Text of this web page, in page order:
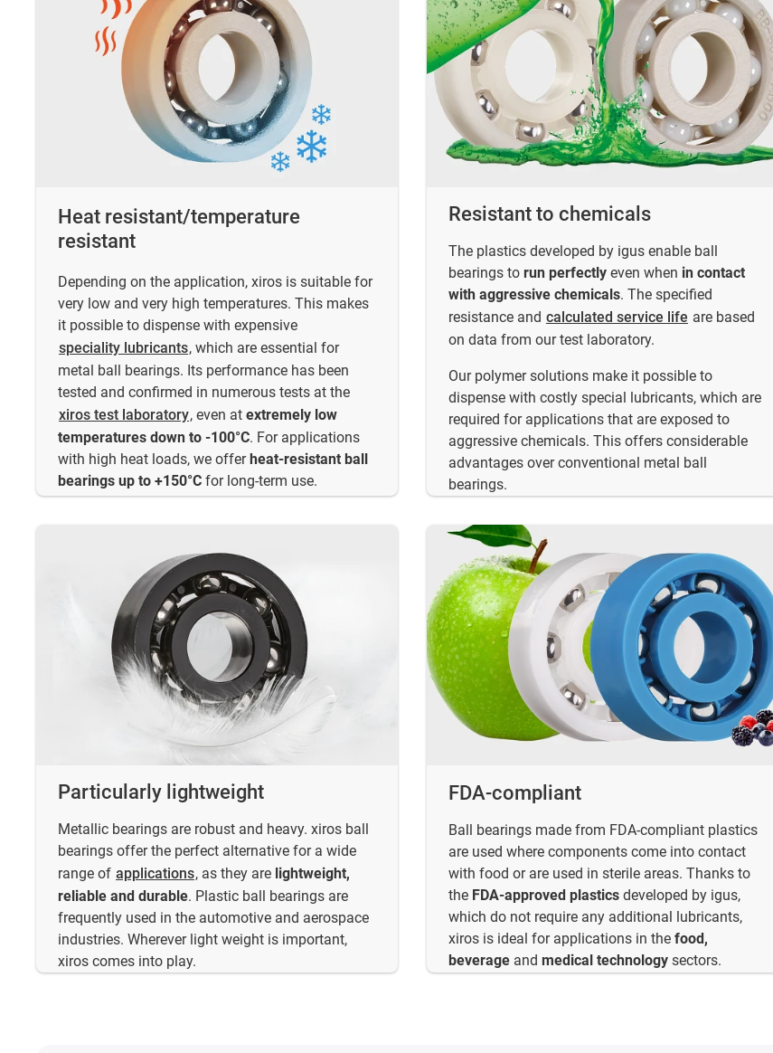
Heat resistant/temperature
resistant
Depending on the application, xiros is suitable for
very low and very high temperatures. This makes
it possible to dispense with expensive
speciality lubricants, which are essential for
metal ball bearings. Its performance has been
tested and confirmed in numerous tests at the
xiros test laboratory, even at extremely low
temperatures down to -100°C. For applications
with high heat loads, we offerheat-resistant ball
bearings up to +150°C for long-term use.
Resistant to chemicals
The plastics developed by igus enable ball
bearings to run perfectly even when in contact
with aggressive chemicals. The specified
resistance and calculated service life are based
on data from our test laboratory.
Our polymer solutions make it possible to
dispense with costly special lubricants, which are
required for applications that are exposed to
aggressive chemicals. This offers considerable
advantages over conventional metal ball
bearings.
Particularly lightweight
Metallic bearings are robust and heavy. xiros ball
bearings offer the perfect alternative for a wide
range of applications, as they are lightweight,
reliable and durable. Plastic ball bearings are
frequently used in the automotive and aerospace
industries. Wherever light weight is important,
xiros comes into play.
FDA-compliant
Ball bearings made from FDA-compliant plastics
are used where components come into contact
with food or are used in sterile areas. Thanks to
the FDA-approved plastics developed by igus,
which do not require any additional lubricants,
xiros is ideal for applications in the food,
beverage and medical technology sectors.